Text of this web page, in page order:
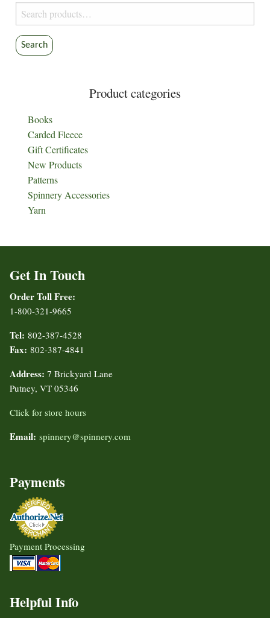
Search
for:
Search
Product categories
Books
Carded Fleece
Gift Certificates
New Products
Patterns
Spinnery Accessories
Yarn
Get In Touch
Order Toll Free:
1-800-321-9665
Tel: 802-387-4528
Fax: 802-387-4841
Address: 7 Brickyard Lane
Putney, VT 05346
Click for store hours
Email: spinnery@spinnery.com
Payments
Payment Processing
Helpful Info